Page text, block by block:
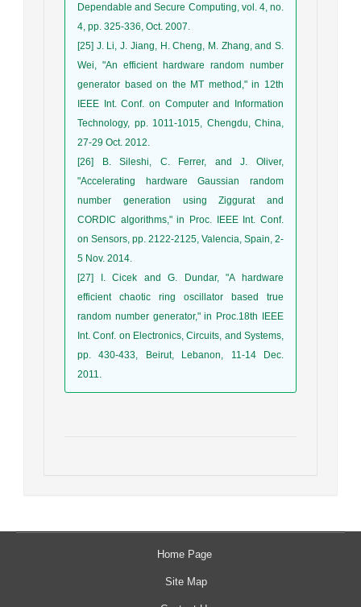
Dependable and Secure Computing, vol. 4, no.
4, pp. 325-336, Oct. 2007.
[25] J. Li, J. Jiang, H. Cheng, M. Zhang, and S.
Wei, "An efficient hardware random number
generator based on the MT method," in 12th
IEEE Int. Conf. on Computer and Information
Technology, pp. 1011-1015, Chengdu, China,
27-29 Oct. 2012.
[26] B. Sileshi, C. Ferrer, and J. Oliver,
"Accelerating hardware Gaussian random
number generation using Ziggurat and
CORDIC algorithms," in Proc. IEEE Int. Conf.
on Sensors, pp. 2122-2125, Valencia, Spain, 2-
5 Nov. 2014.
[27] I. Cicek and G. Dundar, "A hardware
efficient chaotic ring oscillator based true
random number generator," in Proc.18th IEEE
Int. Conf. on Electronics, Circuits, and Systems,
pp. 430-433, Beirut, Lebanon, 11-14 Dec.
2011.
Home Page
Site Map